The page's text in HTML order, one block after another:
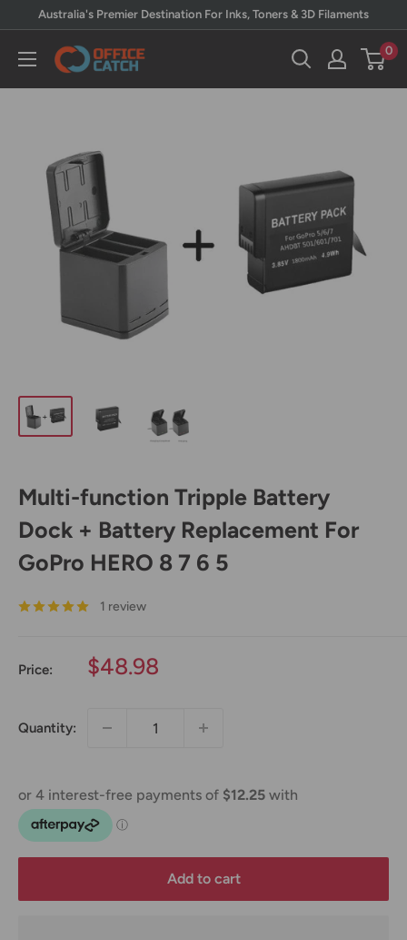
content
Australia's Premier Destination For Inks, Toners & 3D Filaments
Office
0
Multi-function Tripple Battery
Dock + Battery Replacement For
GoPro HERO 8 7 6 5
1 review
Price:
Sale
$48.98
Quantity:
Add to cart